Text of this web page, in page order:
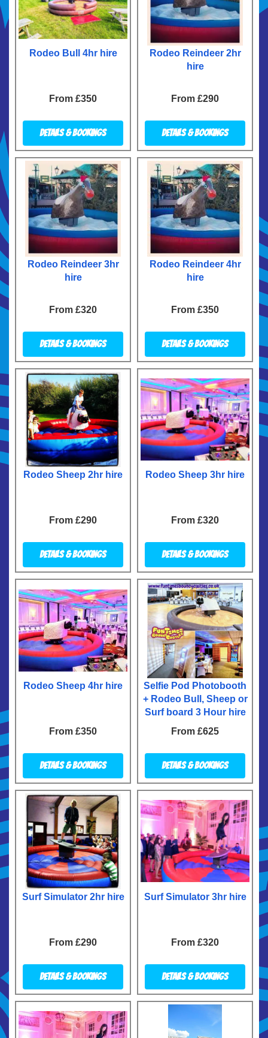
Rodeo Bull 4hr hire
From £350
Details & Bookings
Rodeo Reindeer 2hr
hire
From £290
Details & Bookings
Rodeo Reindeer 3hr
hire
From £320
Details & Bookings
Rodeo Reindeer 4hr
hire
From £350
Details & Bookings
Rodeo Sheep 2hr hire
From £290
Details & Bookings
Rodeo Sheep 3hr hire
From £320
Details & Bookings
Rodeo Sheep 4hr hire
From £350
Details & Bookings
Selfie Pod Photobooth
+ Rodeo Bull, Sheep or
Surf board 3 Hour hire
From £625
Details & Bookings
Surf Simulator 2hr hire
From £290
Details & Bookings
Surf Simulator 3hr hire
From £320
Details & Bookings